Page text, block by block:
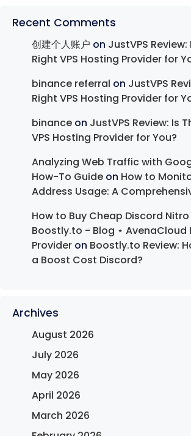
Recent Comments
创建个人账户 on JustVPS
Right VPS Hosting Provider for
binance referral on JustVPS
Right VPS Hosting Provider for
binance on JustVPS Review: Is
VPS Hosting Provider for You?
Analyzing Web Traffic with
How-To Guide on How to
Address Usage: A
How to Buy Cheap Discord
Boostly.to - Blog ⋆ AvenaCloud
Provider on Boostly.to Review:
a Boost Cost Discord?
Archives
August 2026
July 2026
May 2026
April 2026
March 2026